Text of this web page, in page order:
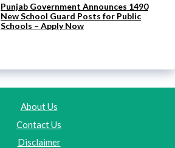
Punjab Government Announces 1490
New School Guard Posts for Public
Schools – Apply Now
About Us
Contact Us
Disclaimer